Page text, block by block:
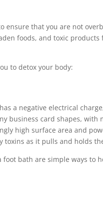
ensure that you are not
foods, and toxic
to detox your body:
a negative electrical
business card shapes, with
high surface area and
toxins as it pulls and holds
bath are simple ways to